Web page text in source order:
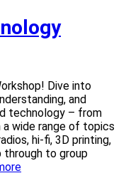
Dive into
and
technology – from
wide range of topics
hi-fi, 3D printing,
through to group